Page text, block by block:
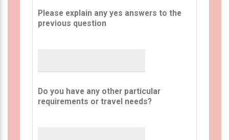
Please explain any yes answers to the
previous question
Do you have any other particular
requirements or travel needs?